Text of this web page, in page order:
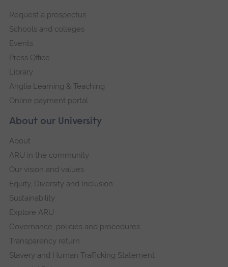
navigation
About our University
About
ARU in the community
Our vision and values
Equity, Diversity and Inclusion
Sustainability
Explore ARU
Governance, policies and procedures
Transparency return
Slavery and Human Trafficking Statement
Request a prospectus
Schools and colleges
Events
Press Office
Library
Anglia Learning & Teaching
Online payment portal